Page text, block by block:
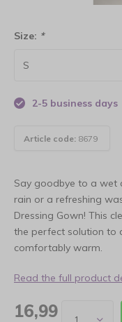
Size: *
2-5 business days
Article code: 8679
Say goodbye to a wet
rain or a refreshing
Dressing Gown! This
the perfect solution to
comfortably warm.
Read the full product
16,99